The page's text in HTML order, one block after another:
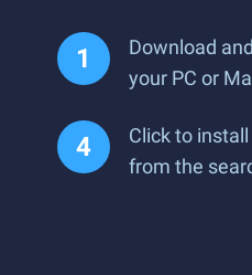
Download
your PC or
Click to
from the